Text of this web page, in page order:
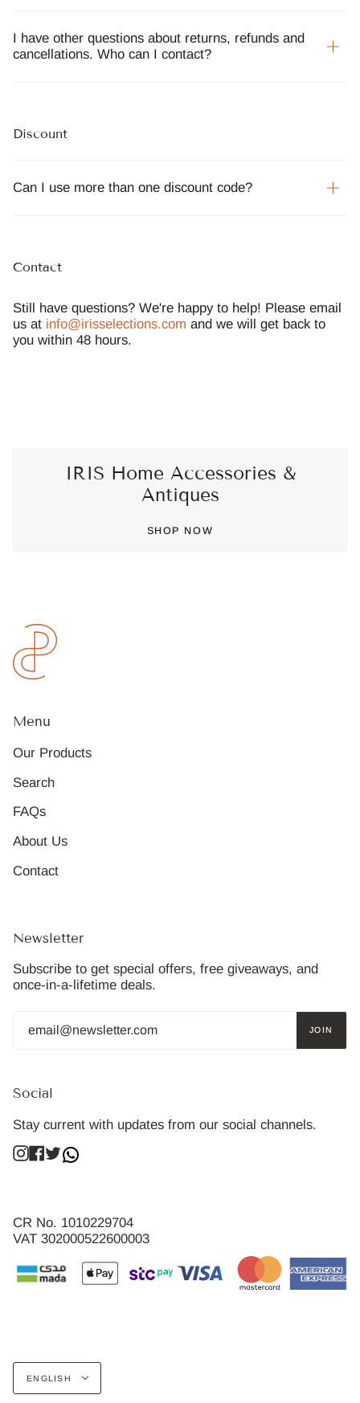
I have other questions about returns, refunds and
cancellations. Who can I contact?
Discount
Can I use more than one discount code?
Contact
Still have questions? We're happy to help! Please email
us at info@irisselections.com and we will get back to
you within 48 hours.
IRIS Home Accessories &
Antiques
SHOP NOW
Menu
Our Products
Search
FAQs
About Us
Contact
Newsletter
Subscribe to get special offers, free giveaways, and
once-in-a-lifetime deals.
JOIN
Social
Stay current with updates from our social channels.
Instagram
Facebook
Twitter
CR No. 1010229704
VAT 302000522600003
Language
ENGLISH